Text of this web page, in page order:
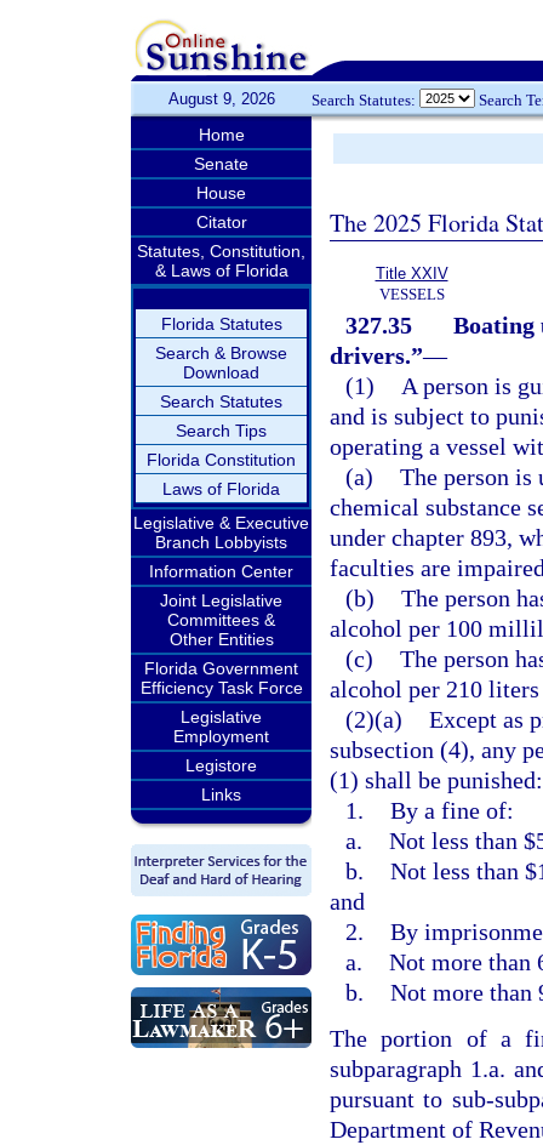
August 9, 2026 Search Statutes: Search
Home
Senate
House
Citator
Statutes, Constitution,
& Laws of Florida
Florida Statutes
Search & Browse
Download
Search Statutes
Search Tips
Florida Constitution
Laws of Florida
Legislative & Executive
Branch Lobbyists
Information Center
Joint Legislative
Committees &
Other Entities
Florida Government
Efficiency Task Force
Legislative
Employment
Legistore
Links
The 2025 Florida
Title XXIV
VESSELS
327.35
Boating
drivers.”—
(1)
A person is
and is subject to
operating a vessel
(a) The person is
chemical substance
under chapter 893,
faculties are
(b) The person
alcohol per 100
(c) The person
alcohol per 210
(2)(a) Except as
subsection (4), any
(1) shall be punished:
1. By a fine of:
a. Not less than
b. Not less than
and
2. By
a. Not more than
b. Not more than
The portion of a
subparagraph 1.a.
pursuant to sub-
Department of